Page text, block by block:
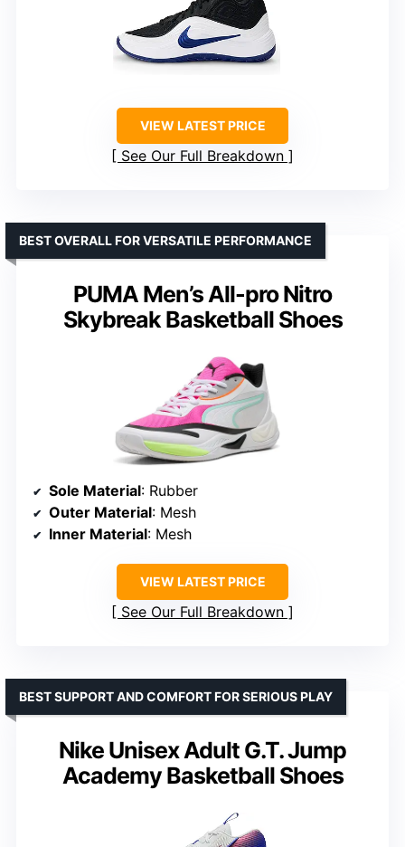
VIEW LATEST PRICE
See Our Full Breakdown
PUMA Men’s All-pro Nitro
Skybreak Basketball Shoes
BEST OVERALL FOR VERSATILE PERFORMANCE
Sole Material: Rubber
Outer Material: Mesh
Inner Material: Mesh
VIEW LATEST PRICE
See Our Full Breakdown
Nike Unisex Adult G.T. Jump
Academy Basketball Shoes
BEST SUPPORT AND COMFORT FOR SERIOUS PLAY